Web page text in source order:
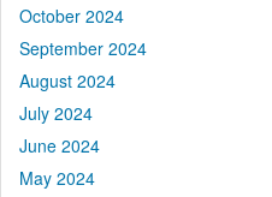
October 2024
September 2024
August 2024
July 2024
June 2024
May 2024